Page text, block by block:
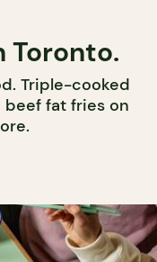
Toronto.
Triple-cooked
beef fat fries on